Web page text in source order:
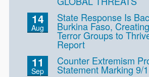
14
Aug
State Response Is
Burkina Faso,
Terror Groups to
Report
11
Sep
Counter Extremism
Statement Marking 9/